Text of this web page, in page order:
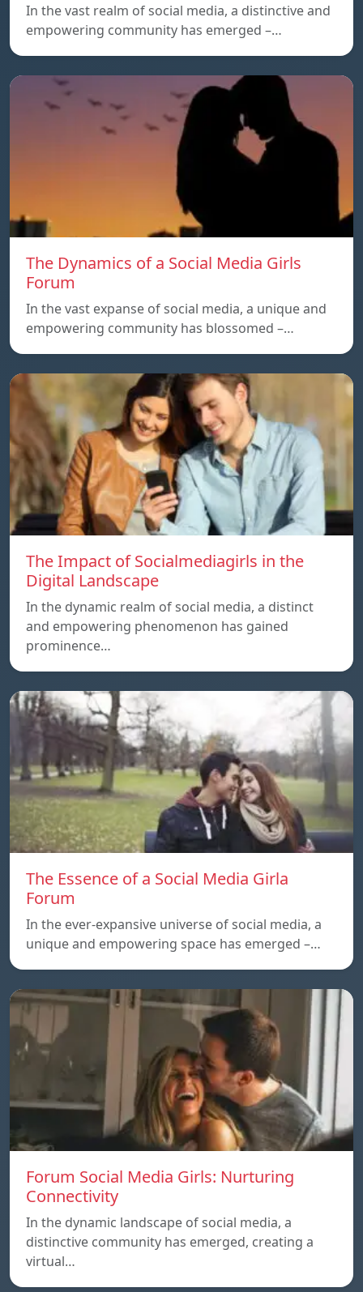
In the vast realm of social media, a distinctive and
empowering community has emerged –…
The Dynamics of a Social Media Girls
Forum
In the vast expanse of social media, a unique and
empowering community has blossomed –…
The Impact of Socialmediagirls in the
Digital Landscape
In the dynamic realm of social media, a distinct
and empowering phenomenon has gained
prominence…
The Essence of a Social Media Girla
Forum
In the ever-expansive universe of social media, a
unique and empowering space has emerged –…
Forum Social Media Girls: Nurturing
Connectivity
In the dynamic landscape of social media, a
distinctive community has emerged, creating a
virtual…